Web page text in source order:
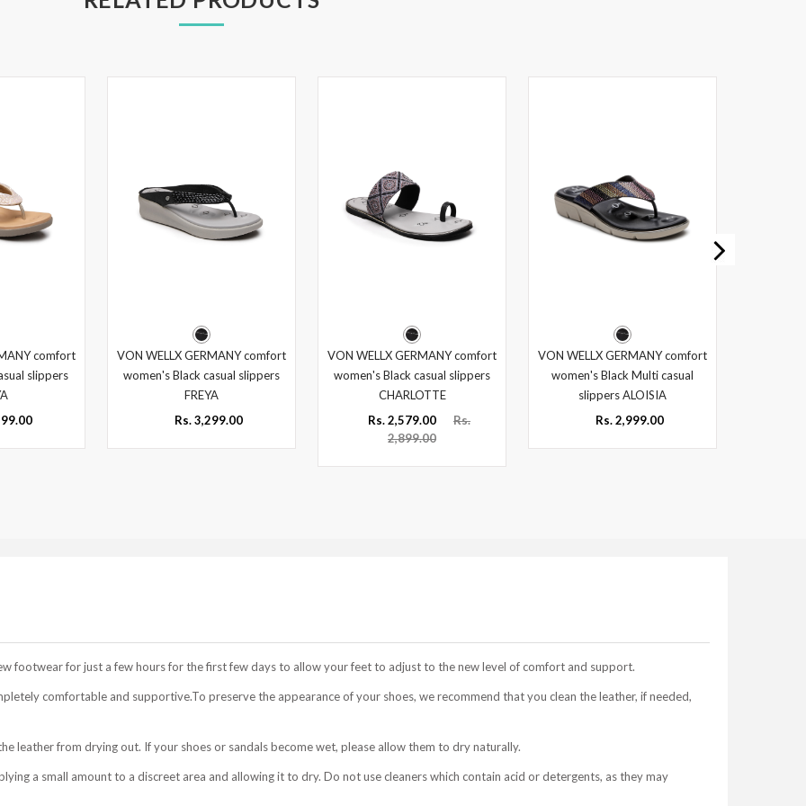
comfort
slippers
VON WELLX GERMANY comfort
women's Black casual slippers
FREYA
Rs. 3,299.00
VON WELLX GERMANY comfort
women's Black casual slippers
CHARLOTTE
Rs. 2,579.00
Rs.
2,899.00
VON WELLX GERMANY comfort
women's Black Multi casual
slippers ALOISIA
Rs. 2,999.00
footwear for just a few hours for the first few days to allow your feet to adjust to the new level of comfort and support.
comfortable and supportive.To preserve the appearance of your shoes, we recommend that you clean the leather, if needed,
leather from drying out. If your shoes or sandals become wet, please allow them to dry naturally.
a small amount to a discreet area and allowing it to dry. Do not use cleaners which contain acid or detergents, as they may